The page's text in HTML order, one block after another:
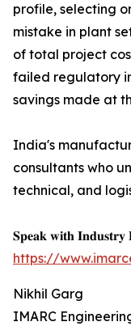
profile, selecting
mistake in plant
of total project
failed regulatory
savings made at
India's
consultants who
technical, and
𝐒𝐩𝐞𝐚𝐤 𝐰𝐢𝐭𝐡 𝐈𝐧𝐝𝐮𝐬𝐭𝐫𝐲
https://
Nikhil Garg
IMARC